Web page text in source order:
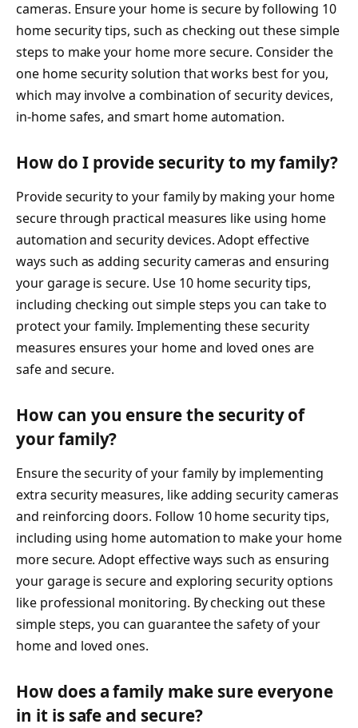
cameras. Ensure your home is secure by following 10
home security tips, such as checking out these simple
steps to make your home more secure. Consider the
one home security solution that works best for you,
which may involve a combination of security devices,
in-home safes, and smart home automation.
How do I provide security to my family?
Provide security to your family by making your home
secure through practical measures like using home
automation and security devices. Adopt effective
ways such as adding security cameras and ensuring
your garage is secure. Use 10 home security tips,
including checking out simple steps you can take to
protect your family. Implementing these security
measures ensures your home and loved ones are
safe and secure.
How can you ensure the security of
your family?
Ensure the security of your family by implementing
extra security measures, like adding security cameras
and reinforcing doors. Follow 10 home security tips,
including using home automation to make your home
more secure. Adopt effective ways such as ensuring
your garage is secure and exploring security options
like professional monitoring. By checking out these
simple steps, you can guarantee the safety of your
home and loved ones.
How does a family make sure everyone
in it is safe and secure?